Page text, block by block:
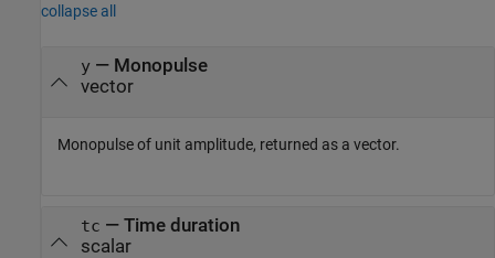
collapse all
y— Monopulse
vector
Monopulse of unit amplitude, returned as a vector.
tc — Time duration
scalar